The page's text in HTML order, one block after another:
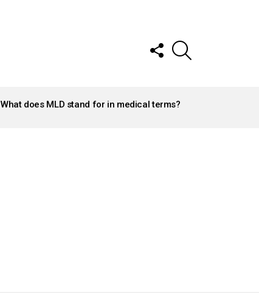
FOLLOW
US
What does MLD stand for in medical terms?